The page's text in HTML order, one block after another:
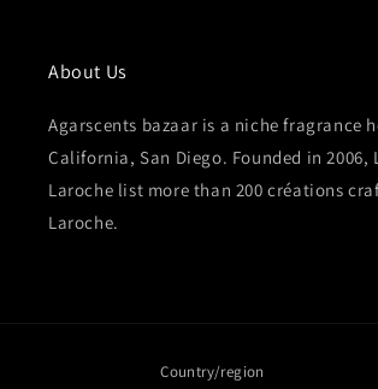
About Us
Agarscents bazaar is a niche fragrance
California, San Diego. Founded in 2006,
Laroche list more than 200 créations
Laroche.
Country/region